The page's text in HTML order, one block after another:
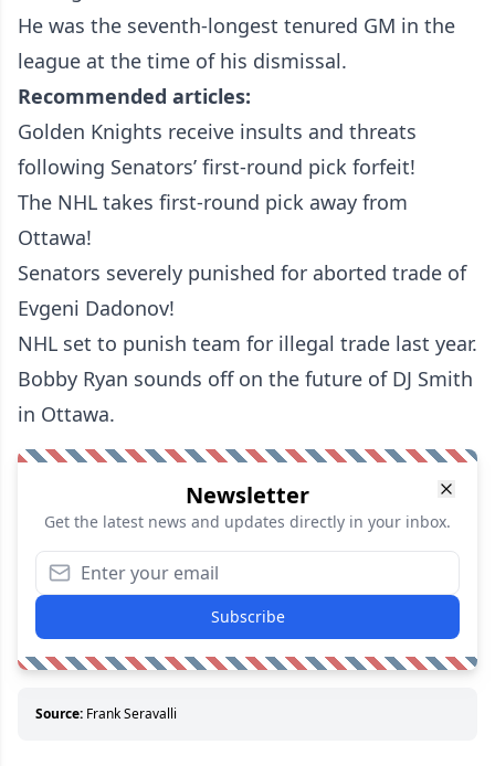
He was the seventh-longest tenured GM in the
league at the time of his dismissal.
Recommended articles:
Golden Knights receive insults and threats
following Senators’ first-round pick forfeit!
The NHL takes first-round pick away from
Ottawa!
Senators severely punished for aborted trade of
Evgeni Dadonov!
NHL set to punish team for illegal trade last year.
Bobby Ryan sounds off on the future of DJ Smith
in Ottawa.
Newsletter
Get the latest news and updates directly in your inbox.
Subscribe
Source: Frank Seravalli